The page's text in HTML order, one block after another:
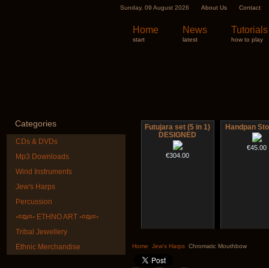
Sunday, 09 August 2026 About Us Contact
Home
start
News
latest
Tutorials
how to play
Categories
CDs & DVDs
Mp3 Downloads
Wind Instruments
Jew's Harps
Percussion
◦¤₪¤◦ ETHNO ART ◦¤₪¤◦
Tribal Jewellery
Ethnic Merchandise
Futujara set (5 in 1)
DESIGNED
€304.00
Handpan
€45.00
Guru"
Course
Home Jew's Harps Chromatic Mouthbow